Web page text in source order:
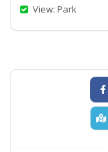
View: Park